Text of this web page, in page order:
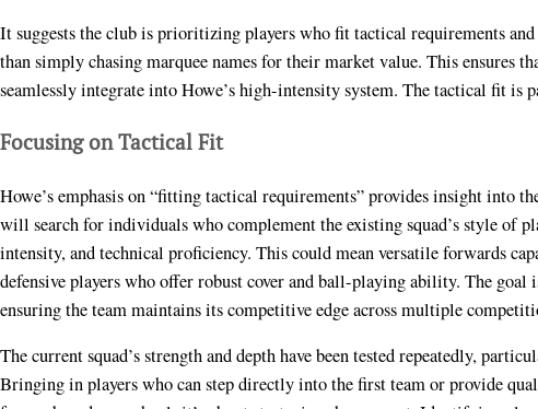
It suggests the club is prioritizing players who fit tactical requirements and
than simply chasing marquee names for their market value. This ensures
seamlessly integrate into Howe’s high-intensity system. The tactical fit is
Focusing on Tactical Fit
Howe’s emphasis on “fitting tactical requirements” provides insight into
will search for individuals who complement the existing squad’s style of
intensity, and technical proficiency. This could mean versatile forwards
defensive players who offer robust cover and ball-playing ability. The
ensuring the team maintains its competitive edge across multiple
The current squad’s strength and depth have been tested repeatedly,
Bringing in players who can step directly into the first team or provide